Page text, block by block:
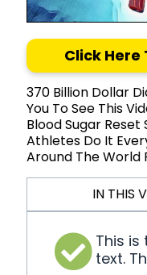
Click Here
370 Billion Dollar
You To See This
Blood Sugar
Athletes Do It
Around The World
IN THIS
This is
text.